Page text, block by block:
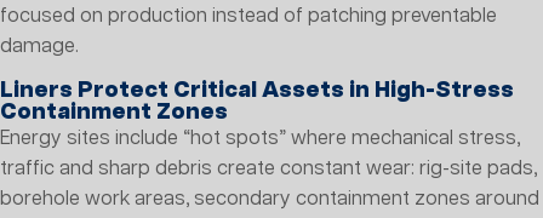
focused on production instead of patching preventable
damage.
Liners Protect Critical Assets in High-Stress
Containment Zones
Energy sites include “hot spots” where mechanical stress,
traffic and sharp debris create constant wear: rig-site pads,
borehole work areas, secondary containment zones around